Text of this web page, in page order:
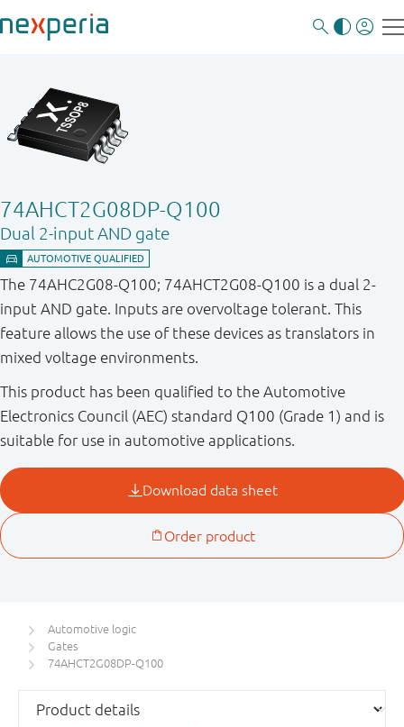
74AHCT2G08DP-Q100
Dual 2-input AND gate
The 74AHC2G08-Q100; 74AHCT2G08-Q100 is a dual 2-
input AND gate. Inputs are overvoltage tolerant. This
feature allows the use of these devices as translators in
mixed voltage environments.
This product has been qualified to the Automotive
Electronics Council (AEC) standard Q100 (Grade 1) and is
suitable for use in automotive applications.
Automotive logic
Gates
74AHCT2G08DP-Q100